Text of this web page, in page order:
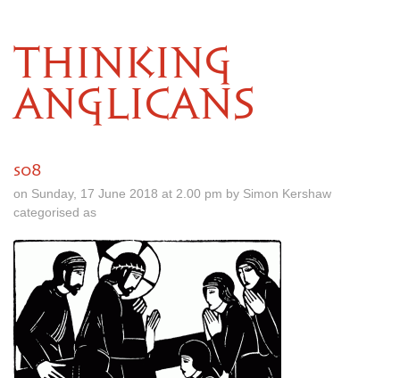
THINKING
ANGLICANS
s08
on Sunday, 17 June 2018 at 2.00 pm by Simon Kershaw
categorised as